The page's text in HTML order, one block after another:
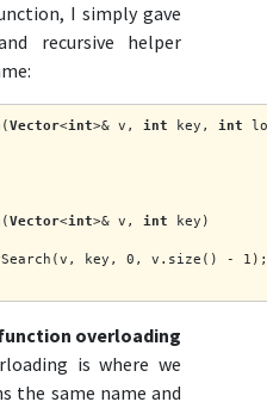
I simply gave
recursive helper
Vector<int>& v, int key, int
Vector<int>& v, int key)
key, 0, v.size() - 1);
overloading
is where we
the same name and